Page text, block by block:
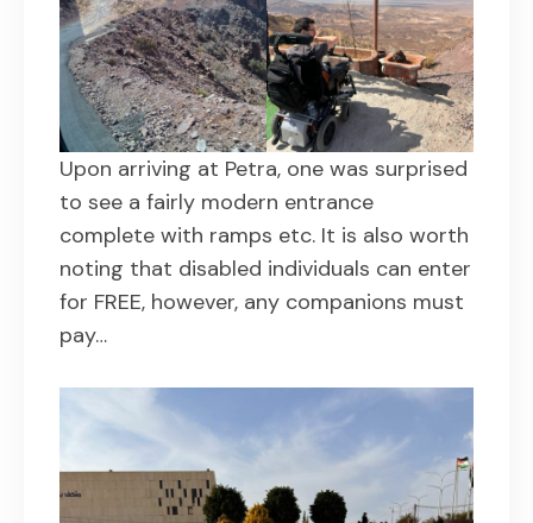
Upon arriving at Petra, one was surprised
to see a fairly modern entrance
complete with ramps etc. It is also worth
noting that disabled individuals can enter
for FREE, however, any companions must
pay…